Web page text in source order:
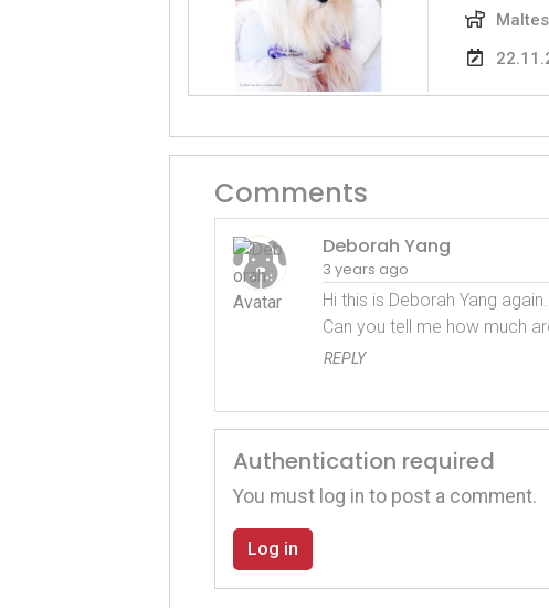
Comments
Deborah Yang
3 years ago
Hi this is Deborah Yang
Can you tell me how much
REPLY
Authentication required
You must log in to post a comment.
Log in